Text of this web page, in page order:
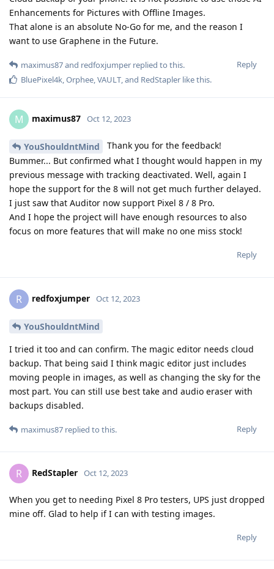
Enhancements for Pictures with Offline Images.
That alone is an absolute No-Go for me, and the reason I
want to use Graphene in the Future.
Reply
maximus87and redfoxjumper replied to this.
BluePixel4k,Orphee,VAULT, and RedStapler like this.
M maximus87 Oct 12, 2023
YouShouldntMind
Thank you for the feedback!
Bummer... But confirmed what I thought would happen in my
previous message with tracking deactivated. Well, again I
hope the support for the 8 will not get much further delayed.
I just saw that Auditor now support Pixel 8 / 8 Pro.
And I hope the project will have enough resources to also
focus on more features that will make no one miss stock!
Reply
R redfoxjumper Oct 12, 2023
YouShouldntMind
I tried it too and can confirm. The magic editor needs cloud
backup. That being said I think magic editor just includes
moving people in images, as well as changing the sky for the
most part. You can still use best take and audio eraser with
backups disabled.
Reply
maximus87 replied to this.
R RedStapler Oct 12, 2023
When you get to needing Pixel 8 Pro testers, UPS just dropped
mine off. Glad to help if I can with testing images.
Reply